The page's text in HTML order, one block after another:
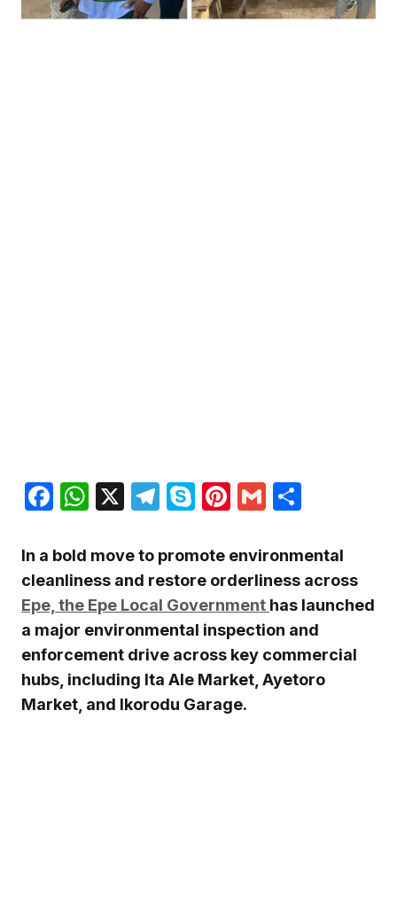
Facebook
WhatsApp
X Telegram
SkypePinterest
Gmail
In a bold move to promote environmental
cleanliness and restore orderliness across
Epe, the Epe Local Government has launched
a major environmental inspection and
enforcement drive across key commercial
hubs, including Ita Ale Market, Ayetoro
Market, and Ikorodu Garage.